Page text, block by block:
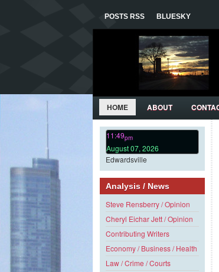
POSTS RSS BLUESKY
HOME ABOUT
11:49pm
August 07, 2026
Edwardsville
Analysis / News
Steve Rensberry / Opinion
Cheryl Eichar Jett / Opinion
Contributing Writers
Economy / Business / Health
Law / Crime / Courts